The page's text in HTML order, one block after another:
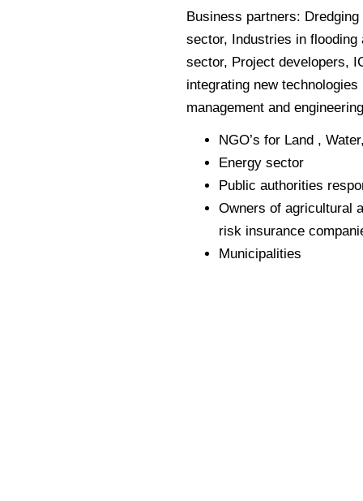
Business partners:
sector, Industries in flooding
sector, Project developers,
integrating new
management and
NGO’s for Land ,
Energy sector
Public authorities
Owners of agricultural
risk insurance
Municipalities